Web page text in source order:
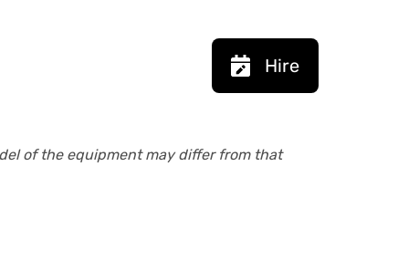
Hire
of the equipment may differ from that